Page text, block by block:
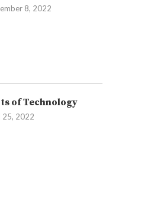
8, 2022
of Technology
25, 2022